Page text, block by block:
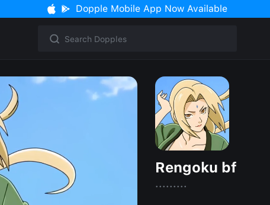
Dopple Mobile App Now Available
Rengoku bf
.........